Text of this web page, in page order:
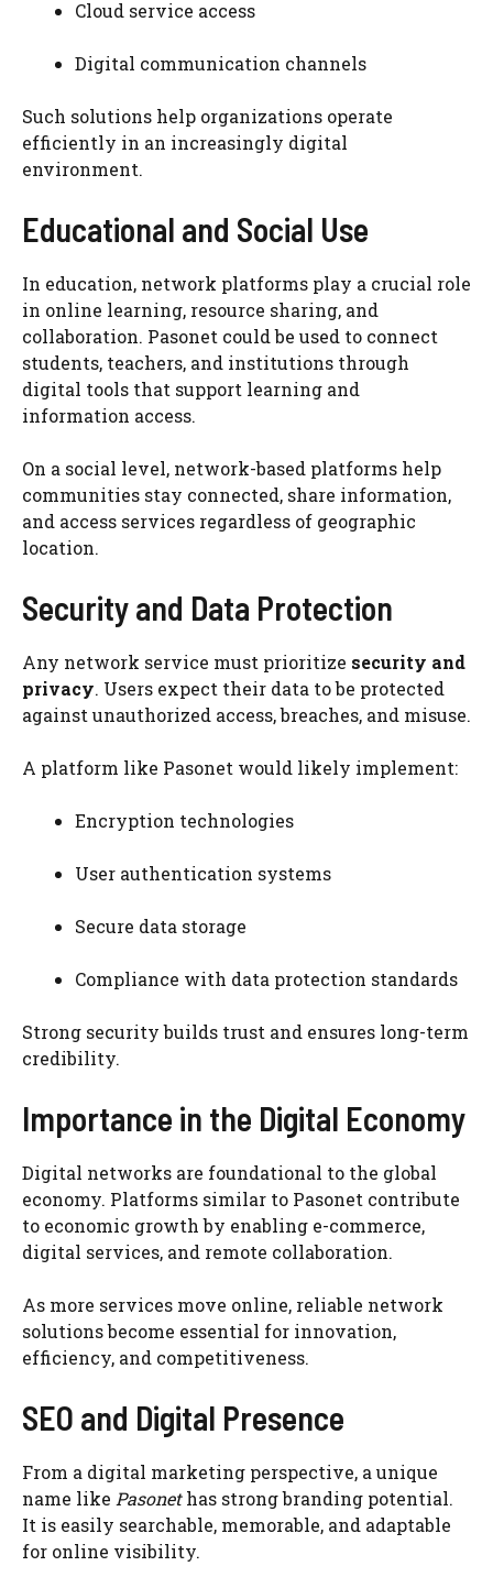
Cloud service access
Digital communication channels
Such solutions help organizations operate
efficiently in an increasingly digital
environment.
Educational and Social Use
In education, network platforms play a crucial role
in online learning, resource sharing, and
collaboration. Pasonet could be used to connect
students, teachers, and institutions through
digital tools that support learning and
information access.
On a social level, network-based platforms help
communities stay connected, share information,
and access services regardless of geographic
location.
Security and Data Protection
Any network service must prioritize security and
privacy. Users expect their data to be protected
against unauthorized access, breaches, and misuse.
A platform like Pasonet would likely implement:
Encryption technologies
User authentication systems
Secure data storage
Compliance with data protection standards
Strong security builds trust and ensures long-term
credibility.
Importance in the Digital Economy
Digital networks are foundational to the global
economy. Platforms similar to Pasonet contribute
to economic growth by enabling e-commerce,
digital services, and remote collaboration.
As more services move online, reliable network
solutions become essential for innovation,
efficiency, and competitiveness.
SEO and Digital Presence
From a digital marketing perspective, a unique
name like Pasonethas strong branding potential.
It is easily searchable, memorable, and adaptable
for online visibility.